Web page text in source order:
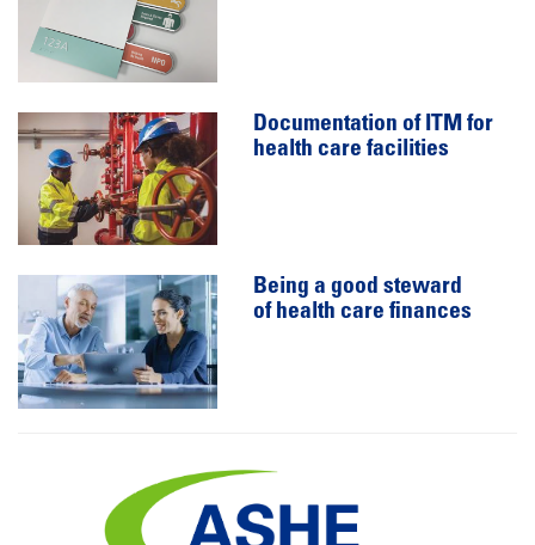
Documentation of ITM for
health care facilities
Being a good steward
of health care finances